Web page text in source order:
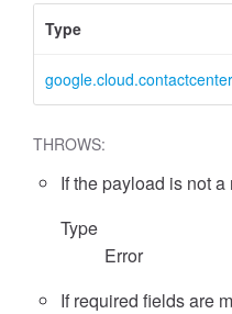
Type
THROWS:
If the payload is not
Type
Error
If required fields are